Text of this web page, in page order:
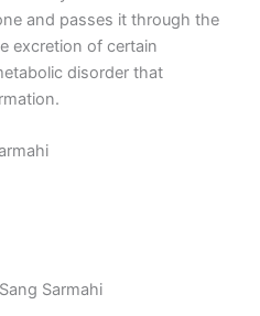
and passes it through the
excretion of certain
disorder that
Sarmahi